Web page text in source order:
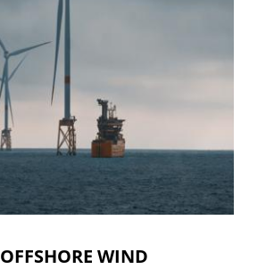
OFFSHORE WIND